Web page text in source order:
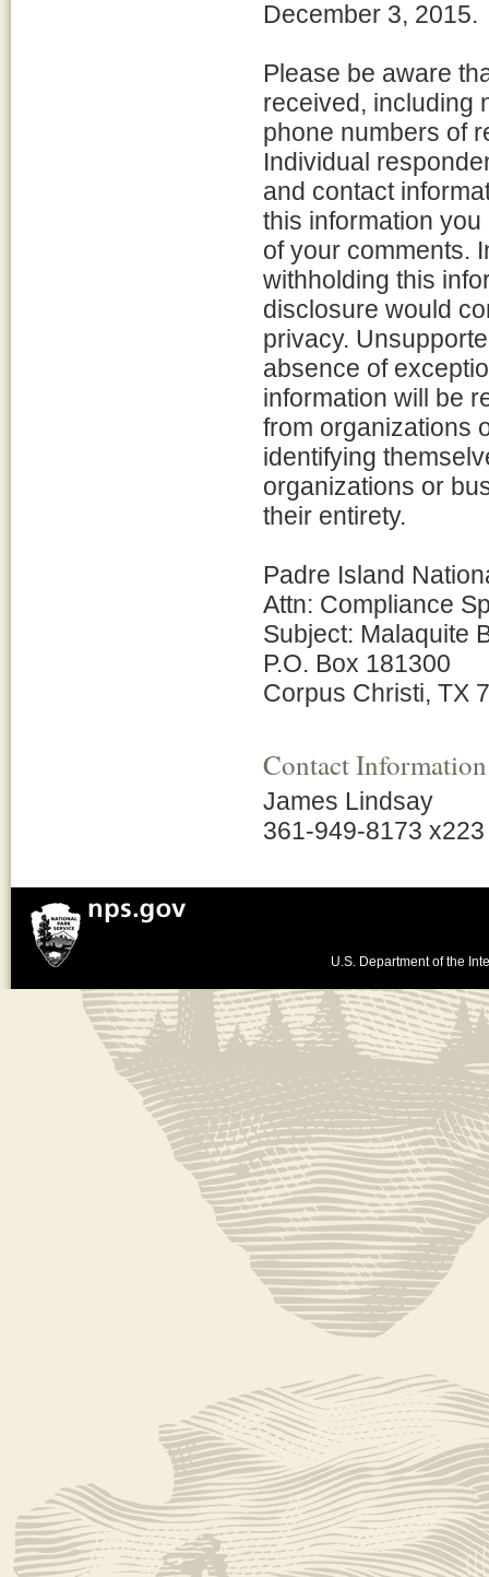
December 3, 2015.
Please be aware
received, including
phone numbers of
Individual
and contact
this information
of your comments.
withholding this
disclosure would
privacy.
absence of
information will be
from organizations
identifying
organizations or
their entirety.
Padre Island
Attn: Compliance
Subject: Malaquite
P.O. Box 181300
Corpus Christi, TX
Contact Information
James Lindsay
361-949-8173 x223
U.S. Department of the